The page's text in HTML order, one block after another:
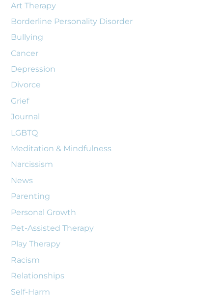
Art Therapy
Borderline Personality Disorder
Bullying
Cancer
Depression
Divorce
Grief
Journal
LGBTQ
Meditation & Mindfulness
Narcissism
News
Parenting
Personal Growth
Pet-Assisted Therapy
Play Therapy
Racism
Relationships
Self-Harm